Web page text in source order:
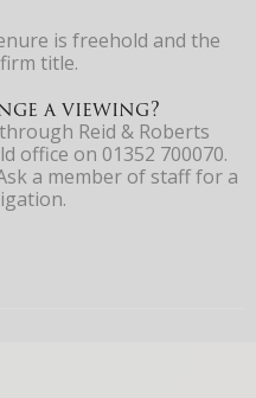
is freehold and the
title.
a viewing?
Reid & Roberts
office on 01352 700070.
a member of staff for a